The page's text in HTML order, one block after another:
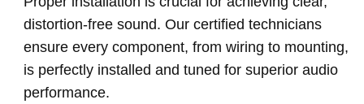
distortion-free sound. Our certified technicians
ensure every component, from wiring to mounting,
is perfectly installed and tuned for superior audio
performance.